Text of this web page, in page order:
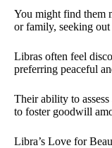
You might find them
or family, seeking
Libras often feel
preferring peaceful
Their ability to
to foster goodwill
Libra’s Love for